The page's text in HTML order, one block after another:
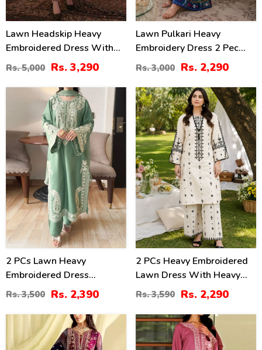
Lawn Headskip Heavy
Embroidered Dress With
Digital Printed Dupatta
(Unstitched) (DRL-2415)
Rs. 5,000 Rs. 3,290
Lawn Pulkari Heavy
Embroidery Dress 2 Pec
Suite (LN-13)
Rs. 3,000 Rs. 2,290
2 PCs Lawn Heavy
Embroidered Dress
(Unstitched) (DRL-2421)
Rs. 3,500 Rs. 2,390
36%
2 PCs Heavy Embroidered
Lawn Dress With Heavy
Embroidered Trouser
(Unstitched) (DRL-2472)
Rs. 3,590 Rs. 2,290
31%